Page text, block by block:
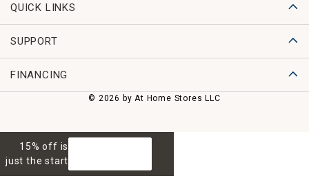
QUICK LINKS
SUPPORT
FINANCING
© 2026 by At Home Stores LLC
15% off is
just the start